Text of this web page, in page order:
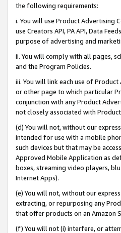
the following requirements:
i. You will use Product Advertising
use Creators API, PA API, Data
purpose of advertising and
ii. You will comply with all pages,
and the Program Policies.
iii. You will link each use of
or other page to which particular
conjunction with any Product
not closely associated with
(d) You will not, without our
intended for use with a mobile
such devices but that may be
Approved Mobile Application as
boxes, streaming video players,
Internet Apps).
(e) You will not, without our
extracting, or repurposing any
that offer products on an Amazon
(f) You will not (i) interfere, or